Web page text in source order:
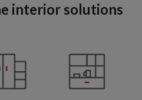
interior solutions